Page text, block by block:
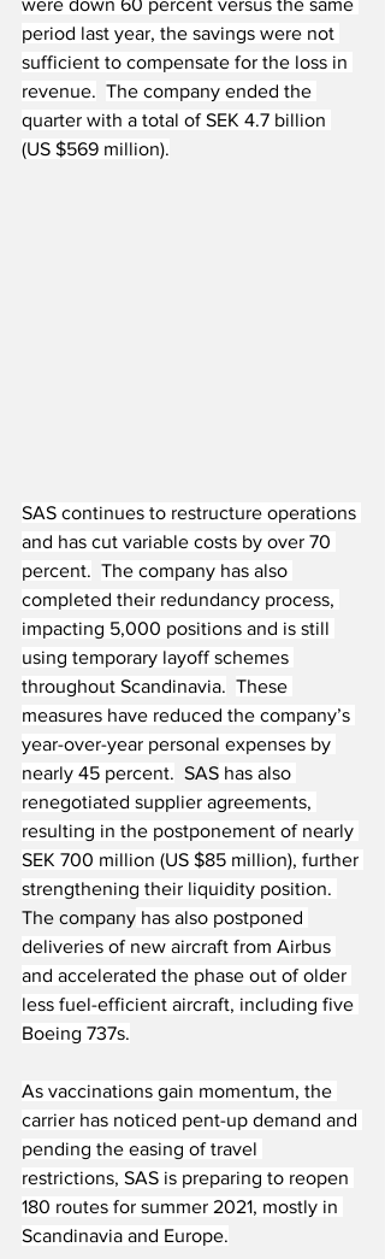
period last year, the savings were not
sufficient to compensate for the loss in
revenue. The company ended the
quarter with a total of SEK 4.7 billion
(US $569 million).
SAS continues to restructure operations
and has cut variable costs by over 70
percent. The company has also
completed their redundancy process,
impacting 5,000 positions and is still
using temporary layoff schemes
throughout Scandinavia. These
measures have reduced the company’s
year-over-year personal expenses by
nearly 45 percent.
  SAS
has also
renegotiated supplier agreements,
resulting in the postponement of nearly
SEK 700 million (US $85 million), further
strengthening their liquidity position.
The company has also postponed
deliveries of new aircraft from Airbus
and accelerated the phase out of older
less fuel-efficient aircraft, including five
Boeing 737s.
As vaccinations gain momentum, the
carrier has noticed pent-up demand and
pending the easing of travel
restrictions, SAS is preparing to reopen
180 routes for summer 2021, mostly in
Scandinavia and Europe.